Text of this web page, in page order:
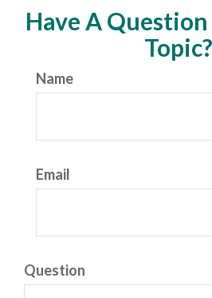
Have A
Topic?
Name
Email
Question